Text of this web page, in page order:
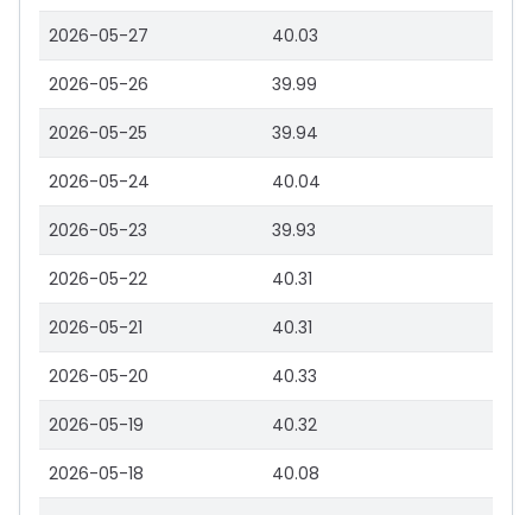
2026-05-27 40.03
2026-05-26 39.99
2026-05-25 39.94
2026-05-24 40.04
2026-05-23 39.93
2026-05-22 40.31
2026-05-21 40.31
2026-05-20 40.33
2026-05-19 40.32
2026-05-18 40.08